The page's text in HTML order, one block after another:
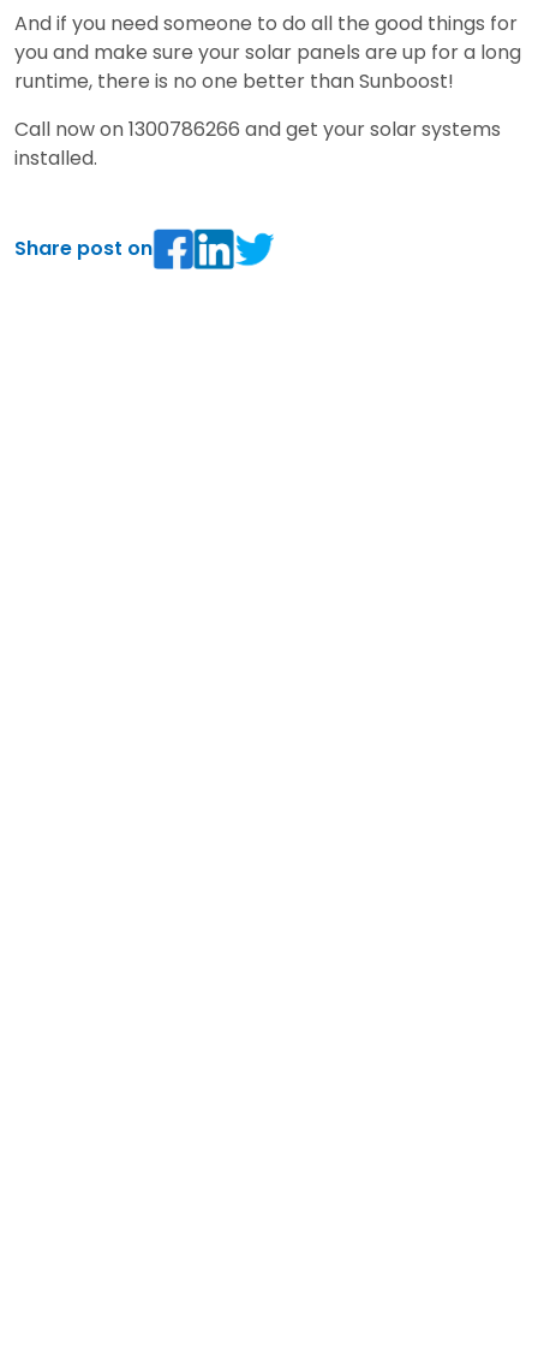
And if you need someone to do all the good things for
you and make sure your solar panels are up for a long
runtime, there is no one better than Sunboost!
Call now on 1300786266 and get your solar systems
installed.
Share post on